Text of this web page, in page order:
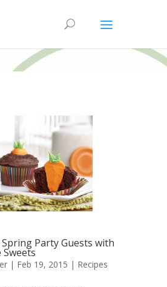
Party Guests with
| Feb 19, 2015 | Recipes